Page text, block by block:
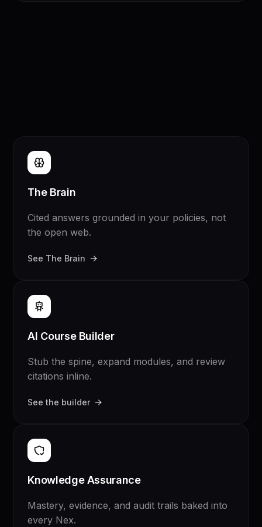
The Brain
Cited answers grounded in your policies, not
the open web.
See The Brain
AI Course Builder
Stub the spine, expand modules, and review
citations inline.
See the builder
Knowledge Assurance
Mastery, evidence, and audit trails baked into
every Nex.